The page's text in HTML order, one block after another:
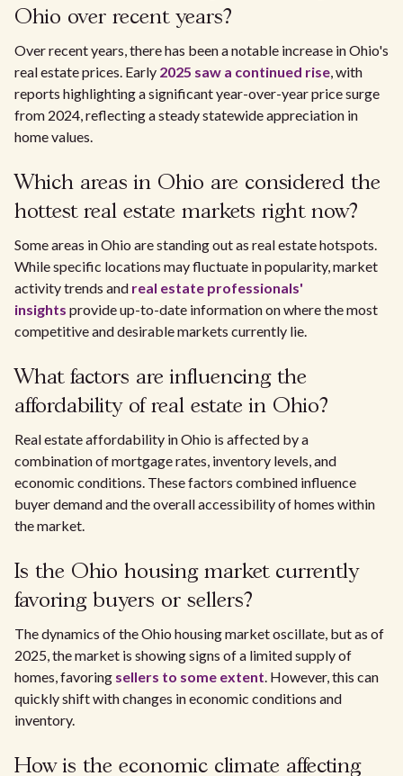
Ohio over recent years?
Over recent years, there has been a notable increase in Ohio's
real estate prices. Early 2025 saw a continued rise, with
reports highlighting a significant year-over-year price surge
from 2024, reflecting a steady statewide appreciation in
home values.
Which areas in Ohio are considered the
hottest real estate markets right now?
Some areas in Ohio are standing out as real estate hotspots.
While specific locations may fluctuate in popularity, market
activity trends and real estate professionals'
insights provide up-to-date information on where the most
competitive and desirable markets currently lie.
What factors are influencing the
affordability of real estate in Ohio?
Real estate affordability in Ohio is affected by a
combination of mortgage rates, inventory levels, and
economic conditions. These factors combined influence
buyer demand and the overall accessibility of homes within
the market.
Is the Ohio housing market currently
favoring buyers or sellers?
The dynamics of the Ohio housing market oscillate, but as of
2025, the market is showing signs of a limited supply of
homes, favoring sellers to some extent. However, this can
quickly shift with changes in economic conditions and
inventory.
How is the economic climate affecting